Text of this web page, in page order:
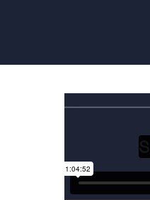
Attorney
Community & Pro
Learning Hub
Contact Us